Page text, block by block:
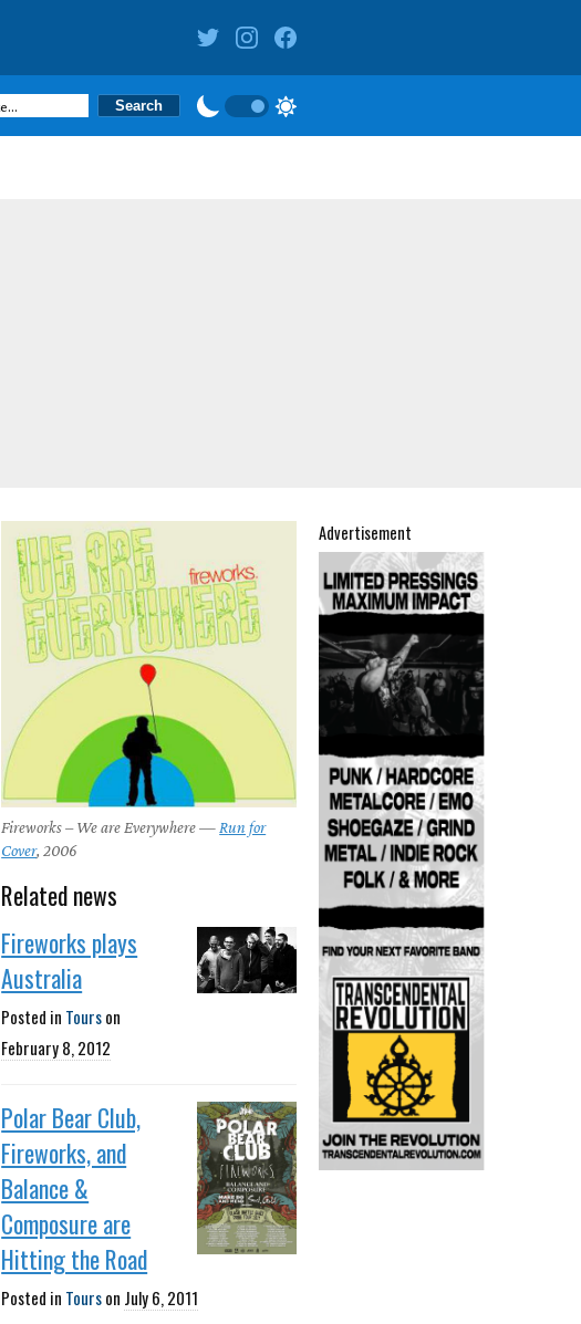
Advertisement
Fireworks – We are Everywhere — Run for
Cover, 2006
Related news
Fireworks plays
Australia
Posted in Tourson
February 8, 2012
Polar Bear Club,
Fireworks, and
Balance &
Composure are
Hitting the Road
Posted in Tourson July 6, 2011